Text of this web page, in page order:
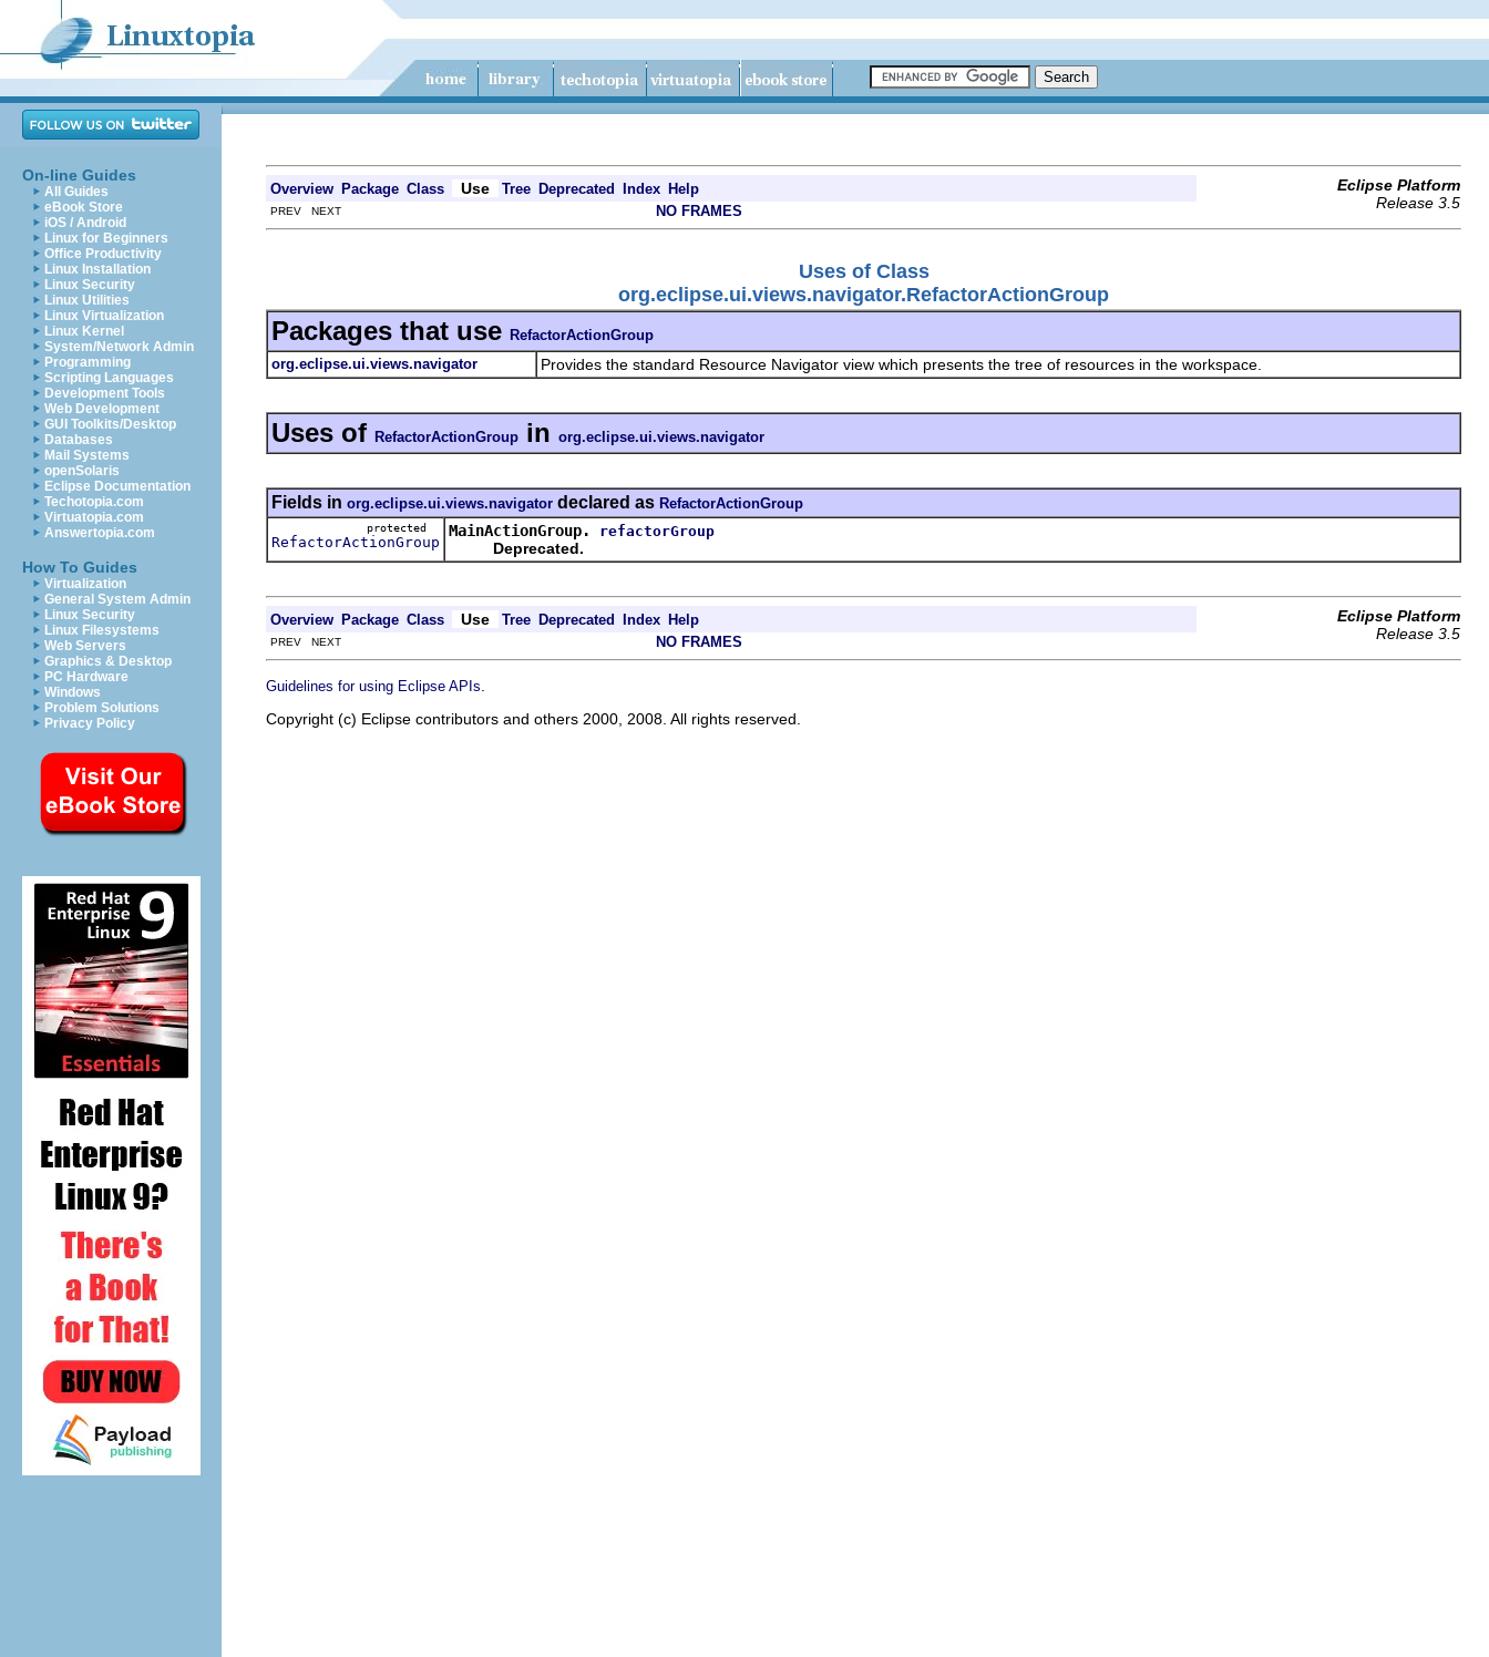
On-line Guides
All Guides
eBook Store
iOS / Android
Linux for Beginners
Office Productivity
Linux Installation
Linux Security
Linux Utilities
Linux Virtualization
Linux Kernel
System/Network Admin
Programming
Scripting Languages
Development Tools
Web Development
GUI Toolkits/Desktop
Databases
Mail Systems
openSolaris
Eclipse Documentation
Techotopia.com
Virtuatopia.com
Answertopia.com
How To Guides
Virtualization
General System Admin
Linux Security
Linux Filesystems
Web Servers
Graphics & Desktop
PC Hardware
Windows
Problem Solutions
Privacy Policy
Overview Package Class Use Tree Deprecated Index Help
Eclipse Platform
Release 3.5
PREV NEXT NO FRAMES
Uses of Class
org.eclipse.ui.views.navigator.RefactorActionGroup
Packages that use RefactorActionGroup
org.eclipse.ui.views.navigator
Provides the standard Resource Navigator view which presents the tree of resources in the workspace.
Uses of RefactorActionGroup in org.eclipse.ui.views.navigator
Fields in org.eclipse.ui.views.navigator declared as RefactorActionGroup
protected
RefactorActionGroup
MainActionGroup. refactorGroup
Deprecated.
Overview Package Class Use Tree Deprecated Index Help
Eclipse Platform
Release 3.5
PREV NEXT NO FRAMES
Guidelines for using Eclipse APIs
Copyright (c) Eclipse contributors and others 2000, 2008. All rights reserved.